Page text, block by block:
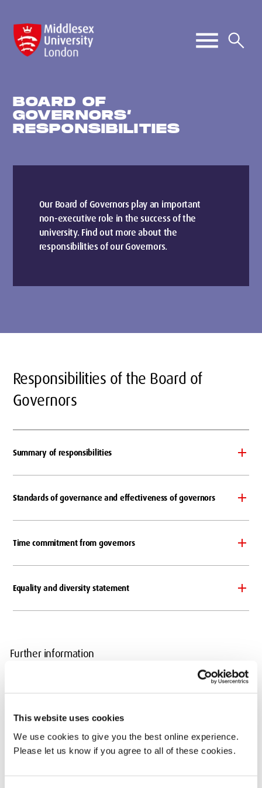
This website uses cookies
We use cookies to give you the best online experience.
Please let us know if you agree to all of these cookies.
BOARD OF
GOVERNORS’
RESPONSIBILITIES
Our Board of Governors play an important
non-executive role in the success of the
university. Find out more about the
responsibilities of our Governors.
Responsibilities of the Board of
Governors
Summary of responsibilities
Standards of governance and effectiveness of governors
Time commitment from governors
Equality and diversity statement
Further information
For any further information about the Board of Governors please
contactTeresa Kelly, Clerk to the Board of Governors.
Important Documents
Instrument of Government
Articles of Government